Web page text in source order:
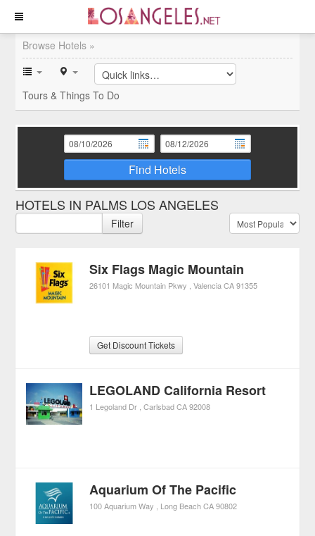
Browse Hotels »
Tours & Things To Do
Find Hotels
HOTELS IN PALMS LOS ANGELES
Filter
Six Flags Magic Mountain
26101 Magic Mountain Pkwy Valencia CA 91355
Get Discount Tickets
LEGOLAND California Resort
1 Legoland Dr Carlsbad CA 92008
Aquarium Of The Pacific
100 Aquarium Way Long Beach CA 90802